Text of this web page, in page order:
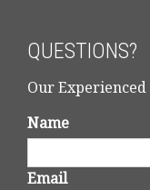
QUESTIONS?
Our Experienced
Name
Email